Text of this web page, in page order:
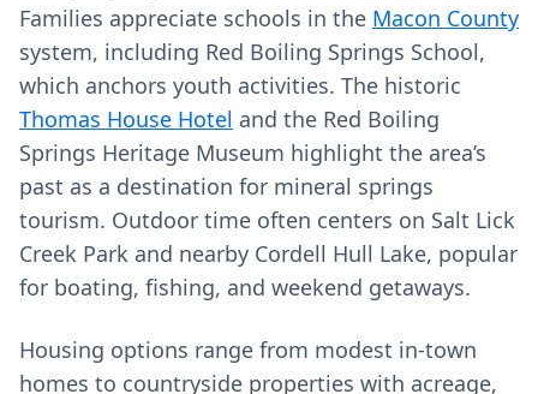
Families appreciate schools in the Macon County
system, including Red Boiling Springs School,
which anchors youth activities. The historic
Thomas House Hotel and the Red Boiling
Springs Heritage Museum highlight the area’s
past as a destination for mineral springs
tourism. Outdoor time often centers on Salt Lick
Creek Park and nearby Cordell Hull Lake, popular
for boating, fishing, and weekend getaways.
Housing options range from modest in-town
homes to countryside properties with acreage,